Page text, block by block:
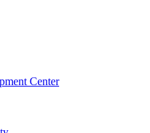
Center